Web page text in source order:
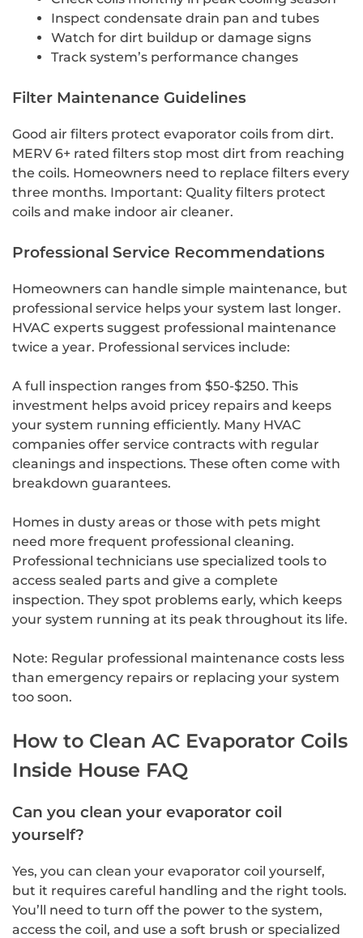
Inspect condensate drain pan and tubes
Watch for dirt buildup or damage signs
Track system’s performance changes
Filter Maintenance Guidelines
Good air filters protect evaporator coils from dirt.
MERV 6+ rated filters stop most dirt from reaching
the coils. Homeowners need to replace filters every
three months. Important: Quality filters protect
coils and make indoor air cleaner.
Professional Service Recommendations
Homeowners can handle simple maintenance, but
professional service helps your system last longer.
HVAC experts suggest professional maintenance
twice a year. Professional services include:
A full inspection ranges from $50-$250. This
investment helps avoid pricey repairs and keeps
your system running efficiently. Many HVAC
companies offer service contracts with regular
cleanings and inspections. These often come with
breakdown guarantees.
Homes in dusty areas or those with pets might
need more frequent professional cleaning.
Professional technicians use specialized tools to
access sealed parts and give a complete
inspection. They spot problems early, which keeps
your system running at its peak throughout its life.
Note: Regular professional maintenance costs less
than emergency repairs or replacing your system
too soon.
How to Clean AC Evaporator Coils
Inside House FAQ
Can you clean your evaporator coil
yourself?
Yes, you can clean your evaporator coil yourself,
but it requires careful handling and the right tools.
You’ll need to turn off the power to the system,
access the coil, and use a soft brush or specialized